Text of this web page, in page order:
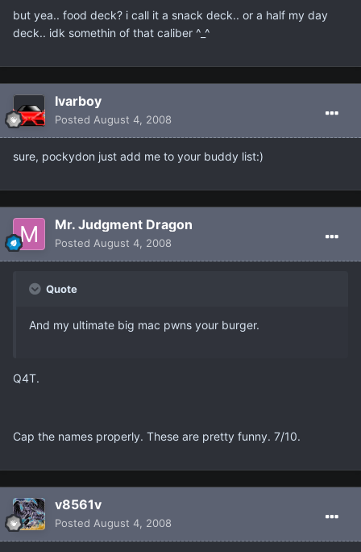
but yea.. food deck? i call it a snack deck.. or a half my day
deck.. idk somethin of that caliber ^_^
Ivarboy
Posted August 4, 2008
sure, pockydon just add me to your buddy list:)
Mr. Judgment Dragon
Posted August 4, 2008
Quote
And my ultimate big mac pwns your burger.
Q4T.
Cap the names properly. These are pretty funny. 7/10.
v8561v
Posted August 4, 2008